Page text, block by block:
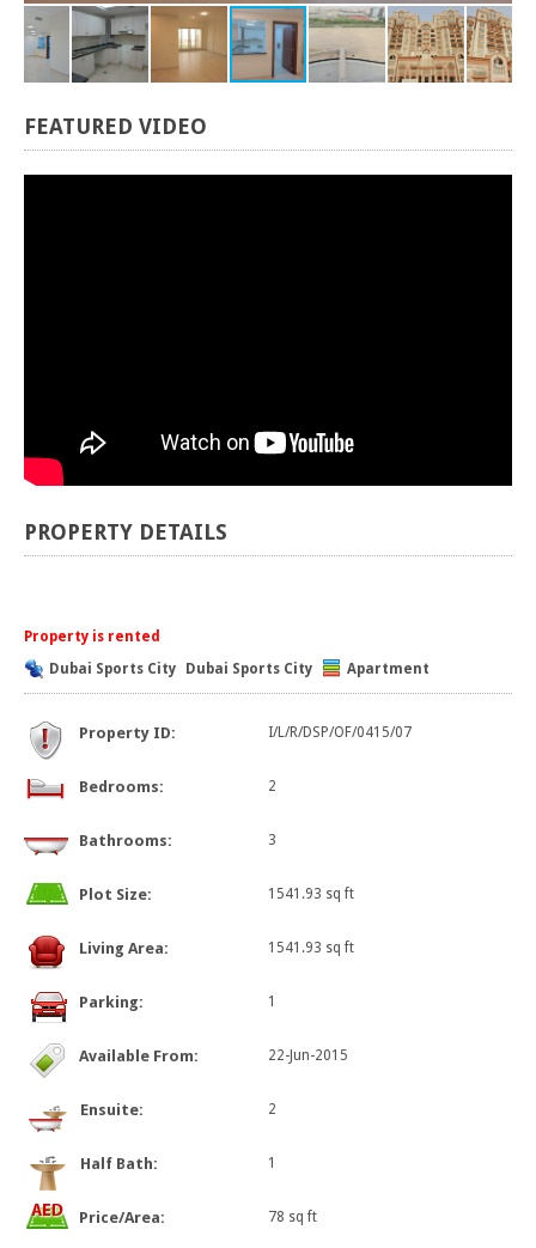
FEATURED VIDEO
PROPERTY DETAILS
Property is rented
Dubai Sports City
Dubai Sports City Apartment
Property ID: I/L/R/DSP/OF/0415/07
Bedrooms: 2
Bathrooms: 3
Plot Size: 1541.93 sq ft
Living Area: 1541.93 sq ft
Parking: 1
Available From: 22-Jun-2015
Ensuite: 2
Half Bath: 1
Price/Area: 78 sq ft